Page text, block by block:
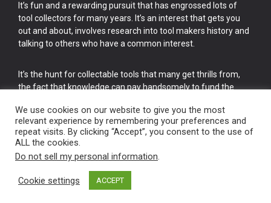
It’s fun and a rewarding pursuit that has engrossed lots of
tool collectors for many years. It’s an interest that gets you
out and about, involves research into tool makers history and
talking to others who have a common interest.
It’s the hunt for collectable tools that many get thrills from,
the fact that knowledge can pay handsomely to fund the
cake.
Vintage Old Tools & Usable Antiques website Norwich.
We use cookies on our website to give you the most
relevant experience by remembering your preferences and
repeat visits. By clicking “Accept”, you consent to the use of
ALL the cookies.
Do not sell my personal information.
Cookie settings ACCEPT